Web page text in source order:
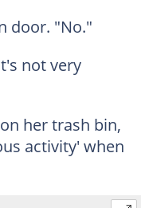
door. "No."
not very
her trash bin,
activity' when